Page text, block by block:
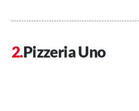
Pizzeria Uno